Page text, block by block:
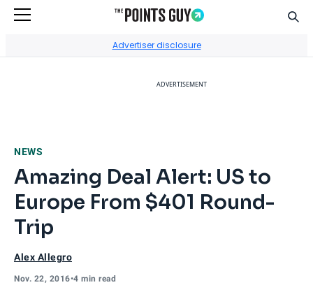
Advertiser disclosure
ADVERTISEMENT
NEWS
Amazing Deal Alert: US to
Europe From $401 Round-
Trip
Alex Allegro
Nov. 22, 2016•4 min read